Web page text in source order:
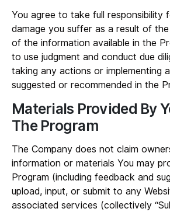
You agree to take full responsibility
damage you suffer as a result of
of the information available in the
to use judgment and conduct due
taking any actions or implementing
suggested or recommended in the
Materials Provided By
The Program
The Company does not claim
information or materials You may
Program (including feedback and
upload, input, or submit to any
associated services (collectively “